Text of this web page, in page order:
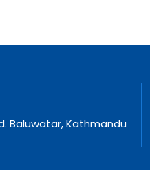
Baluwatar, Kathmandu